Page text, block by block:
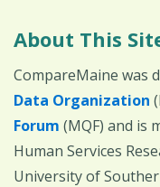
About This
CompareMaine was
Data Organization
Forum (MQF) and is
Human Services
University of